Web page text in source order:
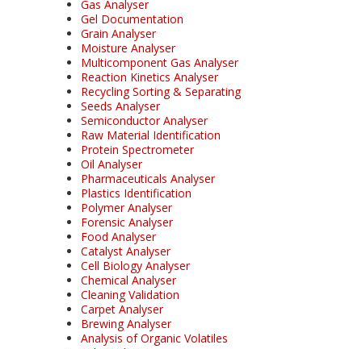
Gas Analyser
Gel Documentation
Grain Analyser
Moisture Analyser
Multicomponent Gas Analyser
Reaction Kinetics Analyser
Recycling Sorting & Separating
Seeds Analyser
Semiconductor Analyser
Raw Material Identification
Protein Spectrometer
Oil Analyser
Pharmaceuticals Analyser
Plastics Identification
Polymer Analyser
Forensic Analyser
Food Analyser
Catalyst Analyser
Cell Biology Analyser
Chemical Analyser
Cleaning Validation
Carpet Analyser
Brewing Analyser
Analysis of Organic Volatiles